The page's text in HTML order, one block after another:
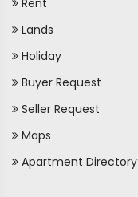
Rent
Lands
Holiday
Buyer Request
Seller Request
Maps
Apartment Directory